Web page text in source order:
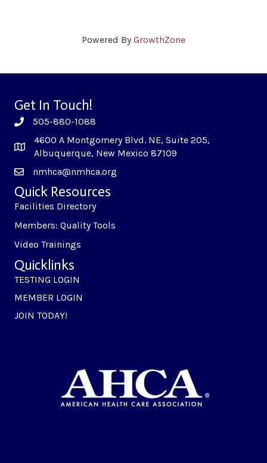
Powered ByGrowthZone
Get In Touch!
505-880-1088
4600 A Montgomery Blvd. NE, Suite 205,
Albuquerque, New Mexico 87109
nmhca@nmhca.org
Quick Resources
Facilities Directory
Members: Quality Tools
Video Trainings
Quicklinks
TESTING LOGIN
MEMBER LOGIN
JOIN TODAY!